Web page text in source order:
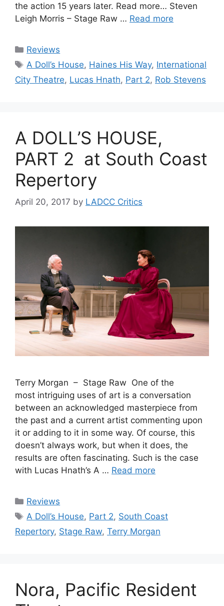
the action 15 years later. Read more… Steven
Leigh Morris – Stage Raw … Read more
Categories
Reviews
Tags
A Doll’s House, Haines His Way, International
City Theatre, Lucas Hnath, Part 2, Rob Stevens
A DOLL’S HOUSE,
PART 2 at South Coast
Repertory
April 20, 2017 by LADCC Critics
Terry Morgan – Stage Raw One of the
most intriguing uses of art is a conversation
between an acknowledged masterpiece from
the past and a current artist commenting upon
it or adding to it in some way. Of course, this
doesn’t always work, but when it does, the
results are often fascinating. Such is the case
with Lucas Hnath’s A … Read more
Categories
Reviews
Tags
A Doll’s House, Part 2, South Coast
Repertory, Stage Raw, Terry Morgan
Nora, Pacific Resident